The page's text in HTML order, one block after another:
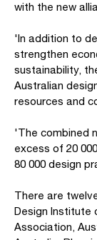
with the new
'In addition to
strengthen
sustainability,
Australian
resources and
'The combined
excess of 20
80 000 design
There are
Design Institute
Association,